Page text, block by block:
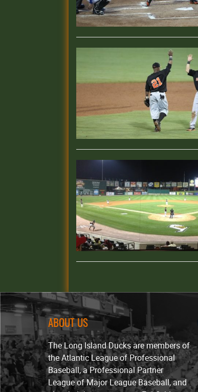
ABOUT US
The Long Island Ducks are members of
the Atlantic League of Professional
Baseball, a Professional Partner
League of Major League Baseball, and